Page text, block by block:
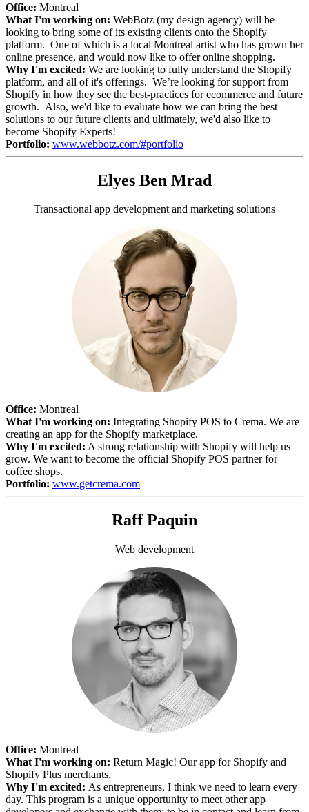
Office: Montreal
What I'm working on: WebBotz (my design agency) will be
looking to bring some of its existing clients onto the Shopify
platform. One of which is a local Montreal artist who has grown her
online presence, and would now like to offer online shopping.
Why I'm excited: We are looking to fully understand the Shopify
platform, and all of it's offerings. We’re looking for support from
Shopify in how they see the best-practices for ecommerce and future
growth. Also, we'd like to evaluate how we can bring the best
solutions to our future clients and ultimately, we'd also like to
become Shopify Experts!
Portfolio: www.webbotz.com/#portfolio
Elyes Ben Mrad
Transactional app development and marketing solutions
Office: Montreal
What I'm working on: Integrating Shopify POS to Crema. We are
creating an app for the Shopify marketplace.
Why I'm excited: A strong relationship with Shopify will help us
grow. We want to become the official Shopify POS partner for
coffee shops.
Portfolio: www.getcrema.com
Raff Paquin
Web development
Office: Montreal
What I'm working on: Return Magic! Our app for Shopify and
Shopify Plus merchants.
Why I'm excited: As entrepreneurs, I think we need to learn every
day. This program is a unique opportunity to meet other app